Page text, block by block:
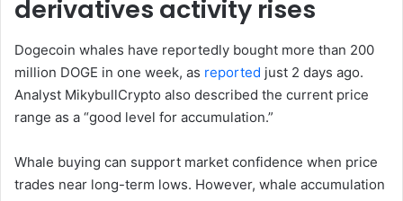
derivatives activity rises
Dogecoin whales have reportedly bought more than 200
million DOGE in one week, as reported just 2 days ago.
Analyst MikybullCrypto also described the current price
range as a “good level for accumulation.”
Whale buying can support market confidence when price
trades near long-term lows. However, whale accumulation